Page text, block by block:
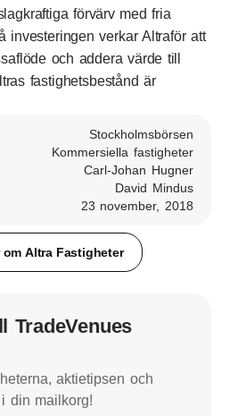
förvärv med fria
investeringen verkar Altraför att
och addera värde till
fastighetsbestånd är
Stockholmsbörsen
Kommersiella fastigheter
Carl-Johan Hugner
David Mindus
23 november, 2018
om Altra Fastigheter
TradeVenues
aktietipsen och
din mailkorg!